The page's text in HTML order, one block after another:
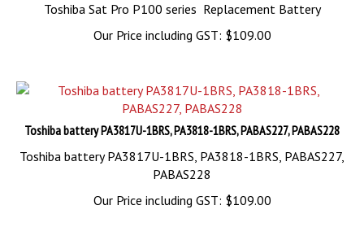
Toshiba Sat Pro P100 series Replacement Battery
Our Price including GST: $109.00
Toshiba battery PA3817U-1BRS, PA3818-1BRS, PABAS227, PABAS228
Toshiba battery PA3817U-1BRS, PA3818-1BRS, PABAS227,
PABAS228
Our Price including GST: $109.00